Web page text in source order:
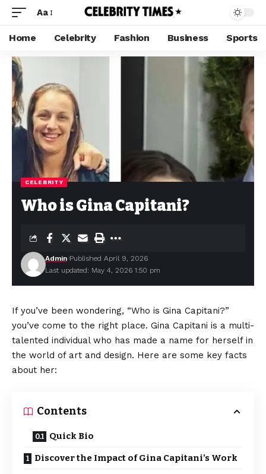
Aa
Home Celebrity Fashion Business Sports
CELEBRITY
Who is Gina Capitani?
Last updated: May 4, 2026 1:50 pm
Admin Published April 9, 2026
If you’ve been wondering, “Who is Gina Capitani?”
you’ve come to the right place. Gina Capitani is a multi-
talented individual who has made a name for herself in
the world of art and design. Here are some key facts
about her:
Contents
Quick Bio
Discover the Impact of Gina Capitani’s Work